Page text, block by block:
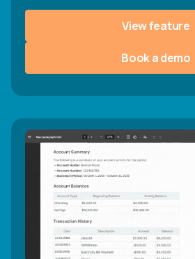
Book a demo
View feature